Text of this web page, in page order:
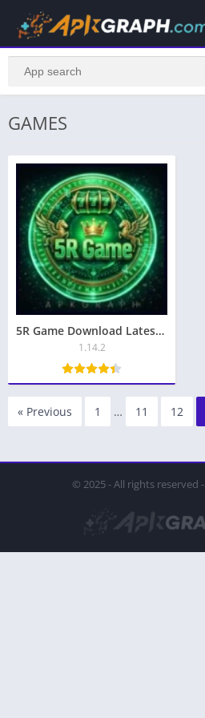
GAMES
5R Game Download Latest Earning App For Pakistani People
1.14.2
« Previous 1 … 11 12
© 2025 - All rights reserved -